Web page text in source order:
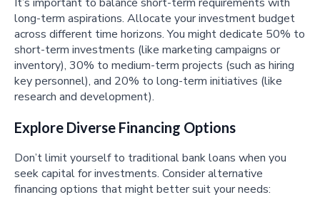
long-term aspirations. Allocate your investment budget
across different time horizons. You might dedicate 50% to
short-term investments (like marketing campaigns or
inventory), 30% to medium-term projects (such as hiring
key personnel), and 20% to long-term initiatives (like
research and development).
Explore Diverse Financing Options
Don’t limit yourself to traditional bank loans when you
seek capital for investments. Consider alternative
financing options that might better suit your needs: